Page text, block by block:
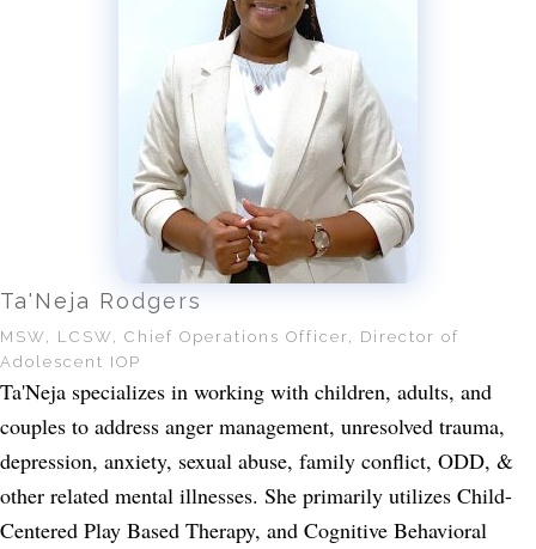
Ta'Neja Rodgers
MSW, LCSW, Chief Operations Officer, Director of
Adolescent IOP
Ta'Neja specializes in working with children, adults, and
couples to address anger management, unresolved trauma,
depression, anxiety, sexual abuse, family conflict, ODD, &
other related mental illnesses. She primarily utilizes Child-
Centered Play Based Therapy, and Cognitive Behavioral